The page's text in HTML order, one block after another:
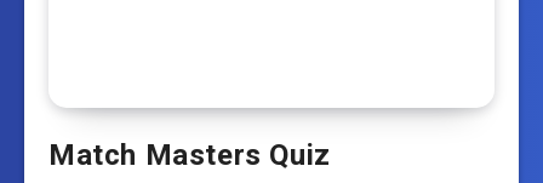
Match Masters Quiz